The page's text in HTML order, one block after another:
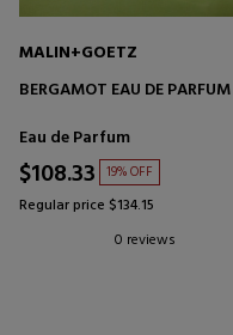
MALIN+GOETZ
BERGAMOT EAU DE PARFUM
Eau de Parfum
$108.33 19% OFF
Regular price $134.15
0 reviews